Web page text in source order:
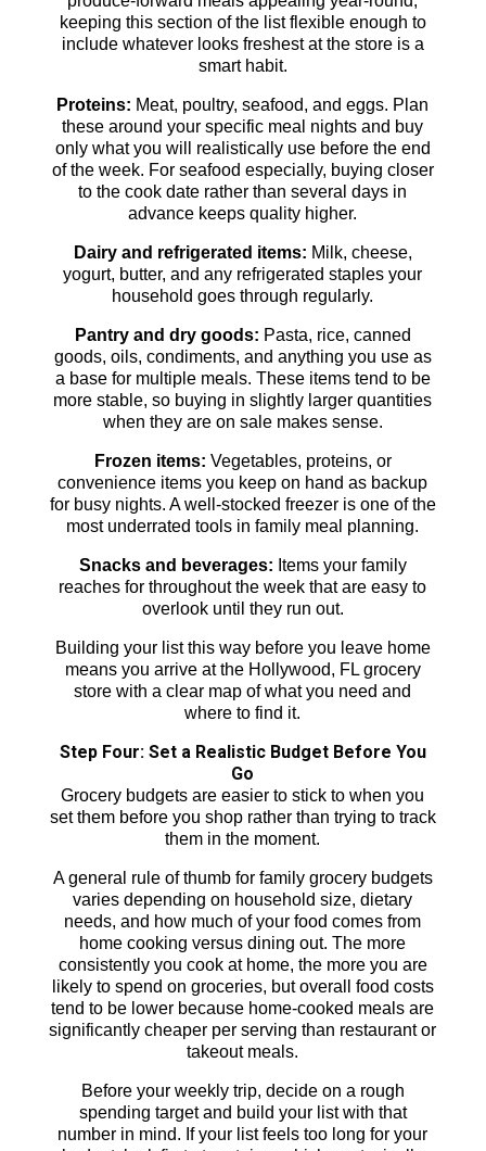
keeping this section of the list flexible enough to
include whatever looks freshest at the store is a
smart habit.
Proteins: Meat, poultry, seafood, and eggs. Plan
these around your specific meal nights and buy
only what you will realistically use before the end
of the week. For seafood especially, buying closer
to the cook date rather than several days in
advance keeps quality higher.
Dairy and refrigerated items: Milk, cheese,
yogurt, butter, and any refrigerated staples your
household goes through regularly.
Pantry and dry goods: Pasta, rice, canned
goods, oils, condiments, and anything you use as
a base for multiple meals. These items tend to be
more stable, so buying in slightly larger quantities
when they are on sale makes sense.
Frozen items: Vegetables, proteins, or
convenience items you keep on hand as backup
for busy nights. A well-stocked freezer is one of the
most underrated tools in family meal planning.
Snacks and beverages: Items your family
reaches for throughout the week that are easy to
overlook until they run out.
Building your list this way before you leave home
means you arrive at the Hollywood, FL grocery
store with a clear map of what you need and
where to find it.
Step Four: Set a Realistic Budget Before You
Go
Grocery budgets are easier to stick to when you
set them before you shop rather than trying to track
them in the moment.
A general rule of thumb for family grocery budgets
varies depending on household size, dietary
needs, and how much of your food comes from
home cooking versus dining out. The more
consistently you cook at home, the more you are
likely to spend on groceries, but overall food costs
tend to be lower because home-cooked meals are
significantly cheaper per serving than restaurant or
takeout meals.
Before your weekly trip, decide on a rough
spending target and build your list with that
number in mind. If your list feels too long for your